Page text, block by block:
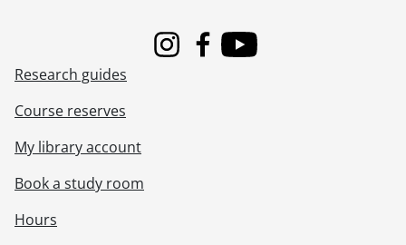
InstagramFacebook
Youtube
Research guides
Course reserves
My library account
Book a study room
Hours